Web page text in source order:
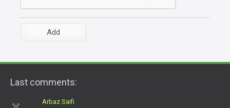
Last comments:
Arbaz Saifi